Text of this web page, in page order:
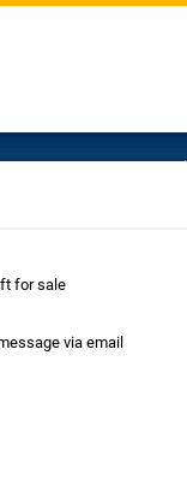
for sale
via email